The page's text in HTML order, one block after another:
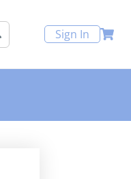
Sign In